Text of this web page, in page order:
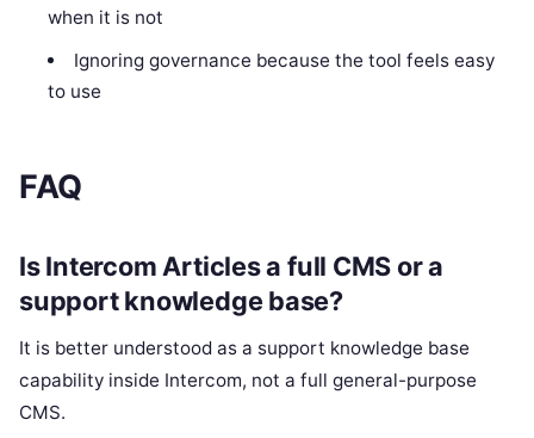
when it is not
Ignoring governance because the tool feels easy
to use
FAQ
Is Intercom Articles a full CMS or a
support knowledge base?
It is better understood as a support knowledge base
capability inside Intercom, not a full general-purpose
CMS.